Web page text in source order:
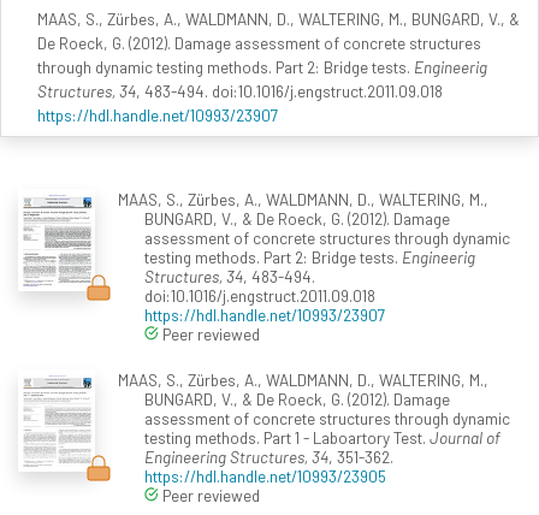
MAAS, S., Zürbes, A., WALDMANN, D., WALTERING, M., BUNGARD, V., &
De Roeck, G. (2012). Damage assessment of concrete structures
through dynamic testing methods. Part 2: Bridge tests. Engineerig
Structures, 34, 483-494. doi:10.1016/j.engstruct.2011.09.018
https://hdl.handle.net/10993/23907
MAAS, S., Zürbes, A., WALDMANN, D., WALTERING, M.,
BUNGARD, V., & De Roeck, G. (2012). Damage
assessment of concrete structures through dynamic
testing methods. Part 2: Bridge tests. Engineerig
Structures, 34, 483-494.
doi:10.1016/j.engstruct.2011.09.018
https://hdl.handle.net/10993/23907
Peer reviewed
MAAS, S., Zürbes, A., WALDMANN, D., WALTERING, M.,
BUNGARD, V., & De Roeck, G. (2012). Damage
assessment of concrete structures through dynamic
testing methods. Part 1 - Laboartory Test. Journal of
Engineering Structures, 34, 351-362.
https://hdl.handle.net/10993/23905
Peer reviewed